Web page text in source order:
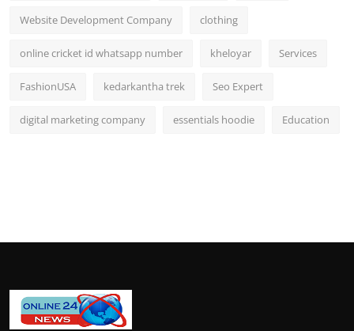
Website Development Company clothing
online cricket id whatsapp number kheloyar Services
FashionUSA kedarkantha trek Seo Expert
digital marketing company essentials hoodie Education